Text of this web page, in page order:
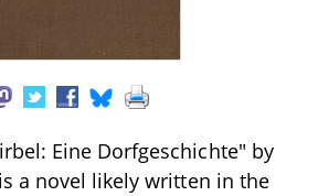
Eine Dorfgeschichte" by
a novel likely written in the